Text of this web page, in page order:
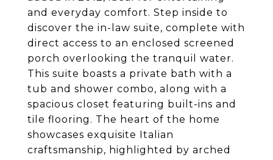
and everyday comfort. Step inside to
discover the in-law suite, complete with
direct access to an enclosed screened
porch overlooking the tranquil water.
This suite boasts a private bath with a
tub and shower combo, along with a
spacious closet featuring built-ins and
tile flooring. The heart of the home
showcases exquisite Italian
craftsmanship, highlighted by arched